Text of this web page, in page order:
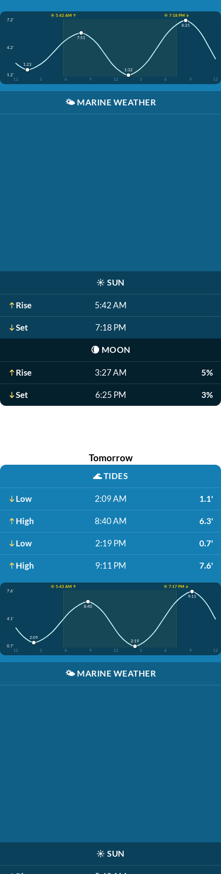
☀️ 5:42 AM ↑
☀️ 7:18 PM ↓
7.2'
4.2'
1.2'
12
3 6 9 12 3 6 9 12
1:23
7:51
1:32
8:25
🌤️ MARINE WEATHER
☀️ SUN
Rise 5:42 AM
Set 7:18 PM
🌘 MOON
Rise 3:27 AM 5%
Set 6:25 PM 3%
Tomorrow
🌊TIDES
Low 2:09 AM 1.1'
High 8:40 AM 6.3'
Low 2:19 PM 0.7'
High 9:11 PM 7.6'
☀️ 5:43 AM ↑
☀️ 7:17 PM ↓
7.6'
4.1'
0.7'
12
3 6 9 12 3 6 9 12
2:09
8:40
2:19
9:11
🌤️ MARINE WEATHER
☀️ SUN